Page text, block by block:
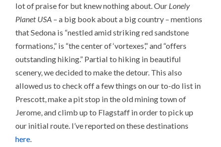
lot of praise for but knew nothing about. Our Lonely
Planet USA – a big book about a big country – mentions
that Sedona is “nestled amid striking red sandstone
formations,” is “the center of ‘vortexes’,” and “offers
outstanding hiking.” Partial to hiking in beautiful
scenery, we decided to make the detour. This also
allowed us to check off a few things on our to-do list in
Prescott, make a pit stop in the old mining town of
Jerome, and climb up to Flagstaff in order to pick up
our initial route. I’ve reported on these destinations
here